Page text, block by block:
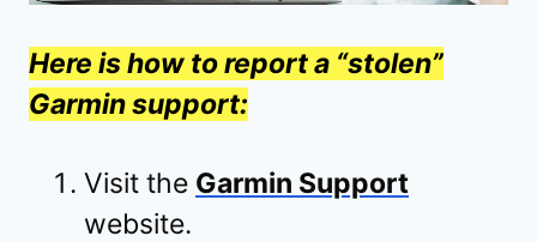
Here is how to report a “stolen”
Garmin support:
Visit the Garmin Support
website.